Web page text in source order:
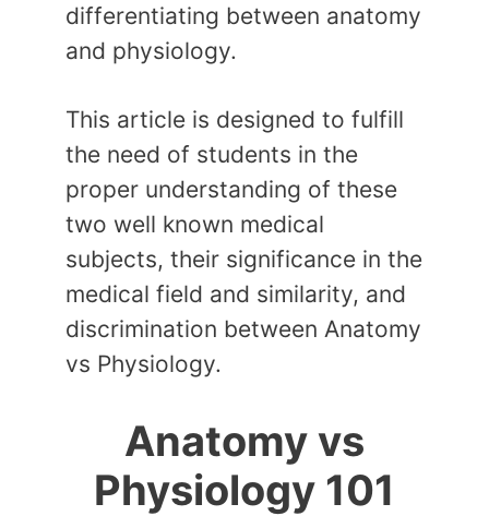
differentiating between anatomy
and physiology.
This article is designed to fulfill
the need of students in the
proper understanding of these
two well known medical
subjects, their significance in the
medical field and similarity, and
discrimination between Anatomy
vs Physiology.
Anatomy vs
Physiology 101